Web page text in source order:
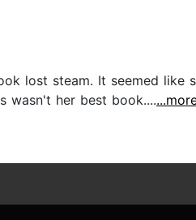
lost steam. It seemed like
wasn't her best book....